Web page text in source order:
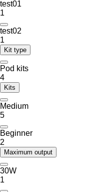
test01
1
test02
1
Kit type
Pod kits
4
Kits
Medium
5
Beginner
2
Maximum output
30W
1